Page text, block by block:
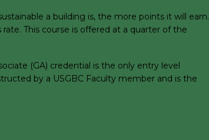
a building is, the more points it will earn.
This course is offered at a quarter of the
(GA) credential is the only entry level
by a USGBC Faculty member and is the